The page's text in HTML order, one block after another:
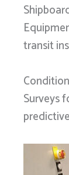
transit
Surveys